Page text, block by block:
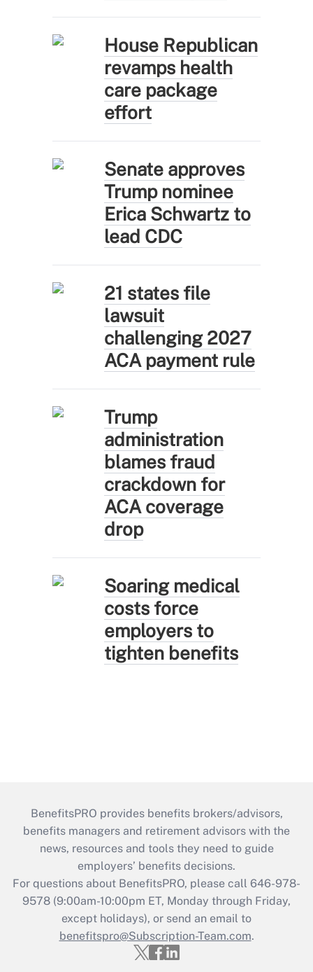
House Republican
revamps health
care package
effort
Senate approves
Trump nominee
Erica Schwartz to
lead CDC
21 states file
lawsuit
challenging 2027
ACA payment rule
Trump
administration
blames fraud
crackdown for
ACA coverage
drop
Soaring medical
costs force
employers to
tighten benefits
BenefitsPRO provides benefits brokers/advisors,
benefits managers and retirement advisors with the
news, resources and tools they need to guide
employers’ benefits decisions.
For questions about BenefitsPRO, please call 646-978-
9578 (9:00am-10:00pm ET, Monday through Friday,
except holidays), or send an email to
benefitspro@Subscription-Team.com.